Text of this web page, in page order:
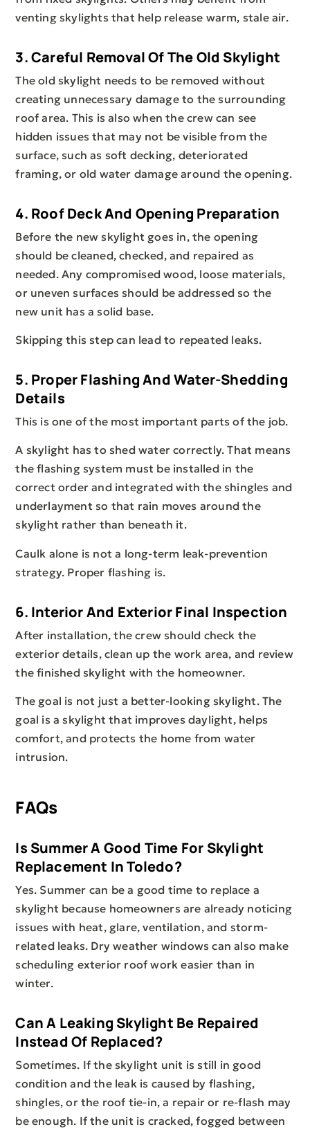
venting skylights that help release warm, stale air.
3. Careful Removal Of The Old Skylight
The old skylight needs to be removed without
creating unnecessary damage to the surrounding
roof area. This is also when the crew can see
hidden issues that may not be visible from the
surface, such as soft decking, deteriorated
framing, or old water damage around the opening.
4. Roof Deck And Opening Preparation
Before the new skylight goes in, the opening
should be cleaned, checked, and repaired as
needed. Any compromised wood, loose materials,
or uneven surfaces should be addressed so the
new unit has a solid base.
Skipping this step can lead to repeated leaks.
5. Proper Flashing And Water-Shedding
Details
This is one of the most important parts of the job.
A skylight has to shed water correctly. That means
the flashing system must be installed in the
correct order and integrated with the shingles and
underlayment so that rain moves around the
skylight rather than beneath it.
Caulk alone is not a long-term leak-prevention
strategy. Proper flashing is.
6. Interior And Exterior Final Inspection
After installation, the crew should check the
exterior details, clean up the work area, and review
the finished skylight with the homeowner.
The goal is not just a better-looking skylight. The
goal is a skylight that improves daylight, helps
comfort, and protects the home from water
intrusion.
FAQs
Is Summer A Good Time For Skylight
Replacement In Toledo?
Yes. Summer can be a good time to replace a
skylight because homeowners are already noticing
issues with heat, glare, ventilation, and storm-
related leaks. Dry weather windows can also make
scheduling exterior roof work easier than in
winter.
Can A Leaking Skylight Be Repaired
Instead Of Replaced?
Sometimes. If the skylight unit is still in good
condition and the leak is caused by flashing,
shingles, or the roof tie-in, a repair or re-flash may
be enough. If the unit is cracked, fogged between